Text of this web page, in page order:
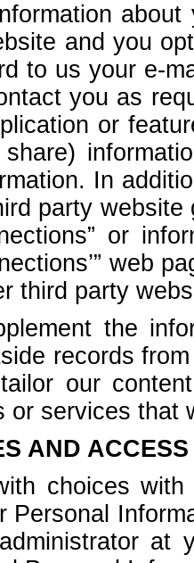
and you
to us your e-
you as
or
In
party
or
web
third party
the
records
our
or services that
AND
choices
Personal
at